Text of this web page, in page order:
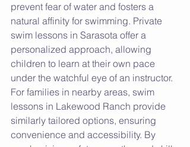
prevent fear of water and fosters a
natural affinity for swimming. Private
swim lessons in Sarasota offer a
personalized approach, allowing
children to learn at their own pace
under the watchful eye of an instructor.
For families in nearby areas, swim
lessons in Lakewood Ranch provide
similarly tailored options, ensuring
convenience and accessibility. By